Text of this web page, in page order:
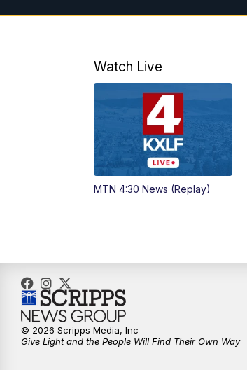
Watch Live
MTN 4:30 News (Replay)
© 2026 Scripps Media, Inc
Give Light and the People Will Find Their Own Way